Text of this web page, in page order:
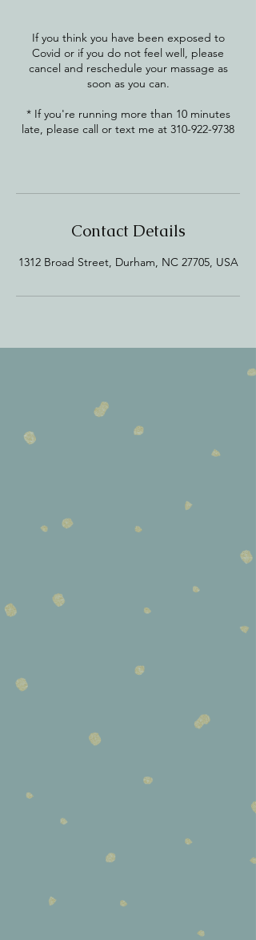
​If you think you have been exposed to
Covid or if you do not feel well, please
cancel and reschedule your massage as
soon as you can.
* If you're running more than 10 minutes
late, please call or text me at 310-922-9738
Contact Details
1312 Broad Street, Durham, NC 27705, USA